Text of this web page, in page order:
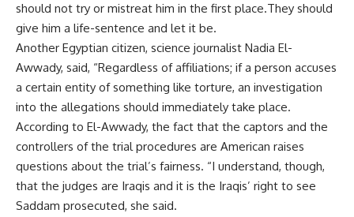
should not try or mistreat him in the first place.They should
give him a life-sentence and let it be.
Another Egyptian citizen, science journalist Nadia El-
Awwady, said, “Regardless of affiliations; if a person accuses
a certain entity of something like torture, an investigation
into the allegations should immediately take place.
According to El-Awwady, the fact that the captors and the
controllers of the trial procedures are American raises
questions about the trial’s fairness. “I understand, though,
that the judges are Iraqis and it is the Iraqis’ right to see
Saddam prosecuted, she said.